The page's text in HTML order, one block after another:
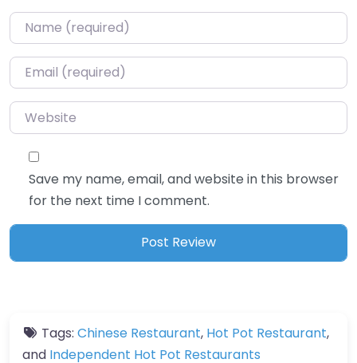
Name*
Email*
Website
Save my name, email, and website in this browser
for the next time I comment.
Tags: Chinese Restaurant, Hot Pot Restaurant,
and Independent Hot Pot Restaurants